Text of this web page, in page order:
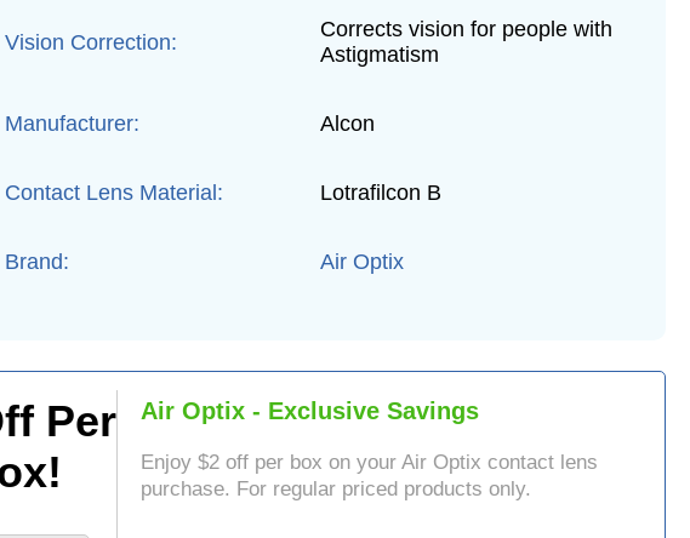
Vision Correction:
Corrects vision for people with
Astigmatism
Manufacturer: Alcon
Contact Lens Material: Lotrafilcon B
Brand: Air Optix
Per
Air Optix - Exclusive Savings
Enjoy $2 off per box on yourAir Optix contact lens
purchase. For regular priced products only.